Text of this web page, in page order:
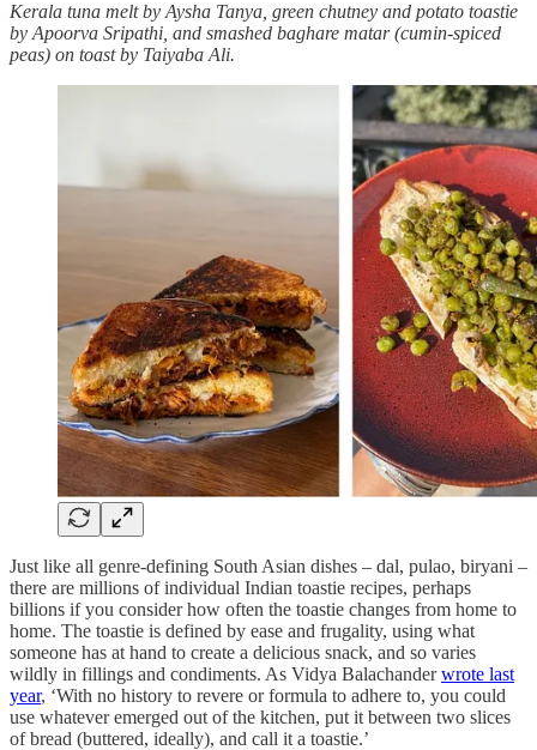
Kerala tuna melt by Aysha Tanya, green chutney and potato toastie
by Apoorva Sripathi, and smashed baghare matar (cumin-spiced
peas) on toast by Taiyaba Ali.
Just like all genre-defining South Asian dishes – dal, pulao, biryani –
there are millions of individual Indian toastie recipes, perhaps
billions if you consider how often the toastie changes from home to
home. The toastie is defined by ease and frugality, using what
someone has at hand to create a delicious snack, and so varies
wildly in fillings and condiments. As Vidya Balachanderwrote last
year, ‘With no history to revere or formula to adhere to, you could
use whatever emerged out of the kitchen, put it between two slices
of bread (buttered, ideally), and call it a toastie.’